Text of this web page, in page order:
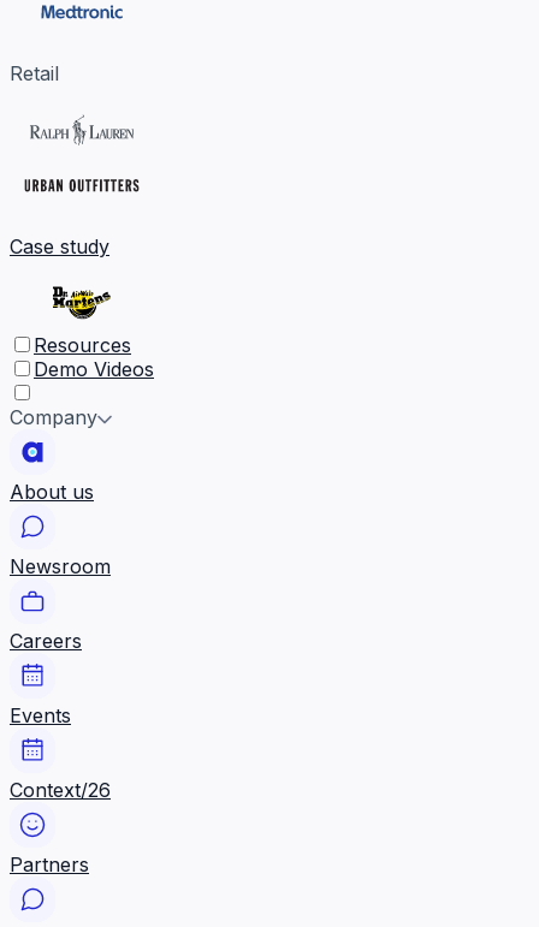
Retail
Case study
Resources
Demo Videos
Company
About us
Newsroom
Careers
Events
Context/26
Partners